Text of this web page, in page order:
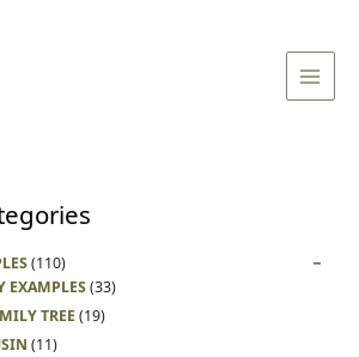
Menu
(110)
EXAMPLES(33)
TREE(19)
(11)